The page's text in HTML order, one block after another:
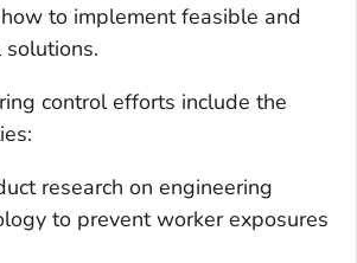
to implement feasible and
control efforts include the
research on engineering
to prevent worker exposures